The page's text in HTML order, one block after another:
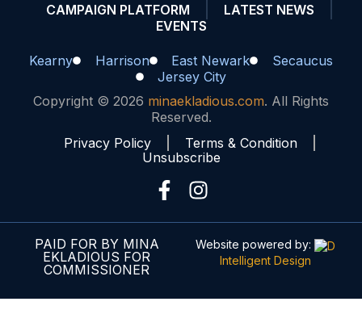
CAMPAIGN PLATFORM
LATEST NEWS
EVENTS
Kearny Harrison East Newark
Secaucus
Jersey City
Copyright © 2026 minaekladious.com. All Rights
Reserved.
Privacy Policy
Terms & Condition
Unsubscribe
PAID FOR BY MINA
EKLADIOUS FOR
COMMISSIONER
Website powered by:
Intelligent Design